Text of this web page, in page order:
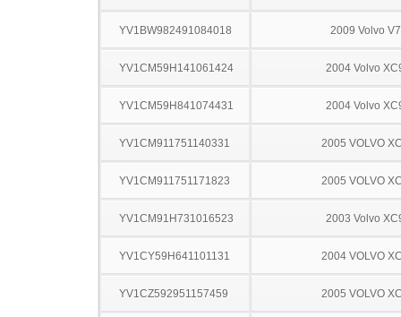
YV1BW982491084018 2009 Volvo
YV1CM59H141061424 2004 Volvo
YV1CM59H841074431 2004 Volvo
YV1CM911751140331 2005 VOLVO
YV1CM911751171823 2005 VOLVO
YV1CM91H731016523 2003 Volvo
YV1CY59H641101131 2004 VOLVO
YV1CZ592951157459 2005 VOLVO